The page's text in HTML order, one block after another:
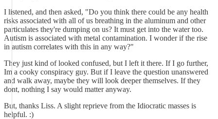
I listened, and then asked, "Do you think there could be any health
risks associated with all of us breathing in the aluminum and other
particulates they're dumping on us? It must get into the water too.
Autism is associated with metal contamination. I wonder if the rise
in autism correlates with this in any way?"
They just kind of looked confused, but I left it there. If I go further,
Im a cooky conspiracy guy. But if I leave the question unanswered
and walk away, maybe they will look deeper themselves. If they
dont, nothing I say would matter anyway.
But, thanks Liss. A slight reprieve from the Idiocratic masses is
helpful. :)